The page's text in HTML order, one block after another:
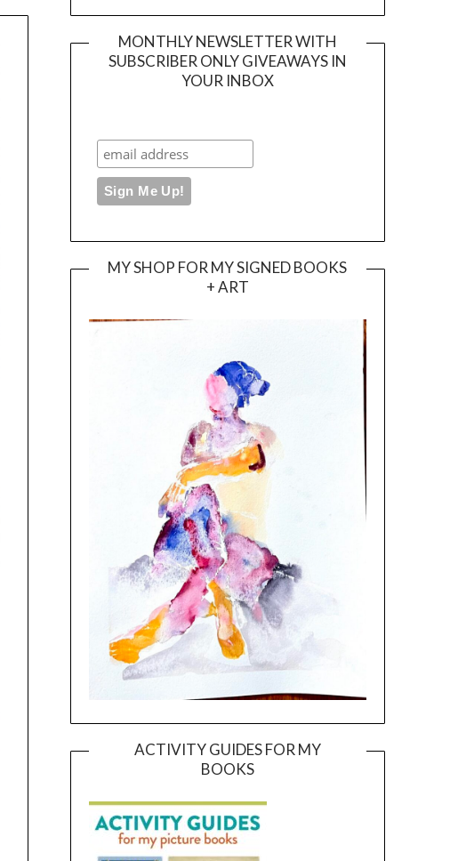
MONTHLY NEWSLETTER WITH
SUBSCRIBER ONLY GIVEAWAYS IN
YOUR INBOX
MY SHOP FOR MY SIGNED BOOKS
+ ART
ACTIVITY GUIDES FOR MY
BOOKS